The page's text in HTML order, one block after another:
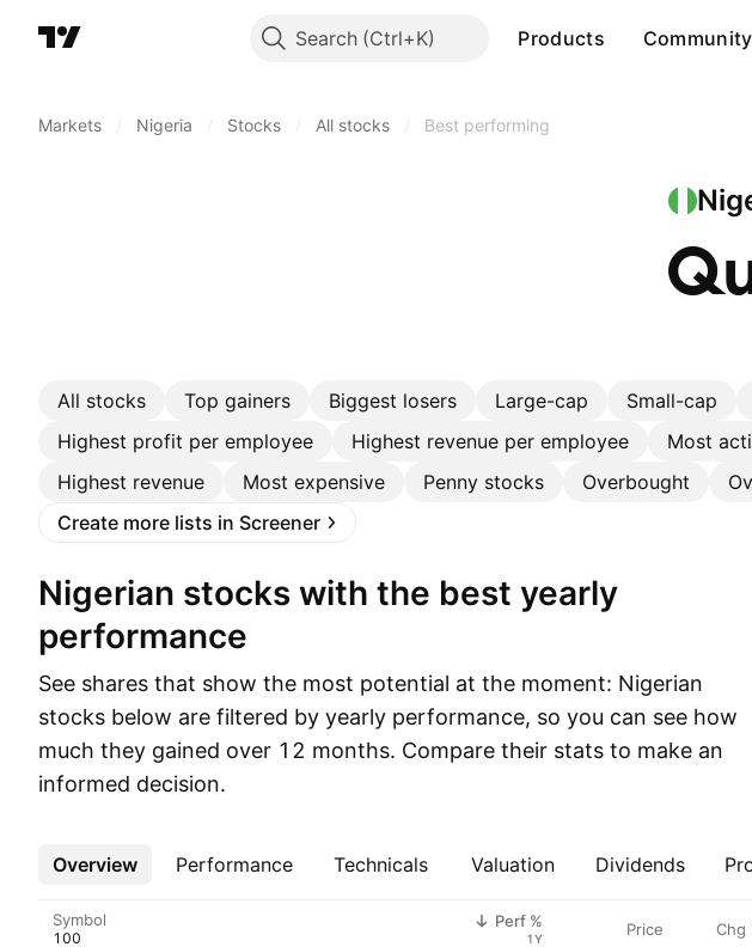
Search Products Community
Markets Nigeria Stocks All stocks Best performing
All stocks Top gainers Biggest losers Large-cap Small-cap
Highest profit per employee
Highest revenue per employee Most
Highest revenue
Most expensive Penny stocks Overbought
Create more lists in Screener
Nigerian stocks with the best yearly
performance
See shares that show the most potential at the moment: Nigerian
stocks below are filtered by yearly performance, so you can see how
much they gained over 12 months. Compare their stats to make an
informed decision.
Overview Performance Technicals Valuation Dividends
More
Symbol Perf %
1Y Price Chg